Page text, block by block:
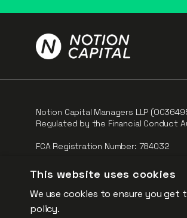
Notion Capital Managers LLP
Regulated by the Financial Conduct
FCA Registration Number: 784032
The fund is supported by the
Competitiveness and Innovation
This website uses cookies
We use cookies to ensure you
policy.